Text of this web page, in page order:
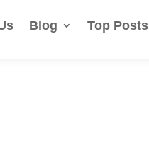
Blog Top Posts